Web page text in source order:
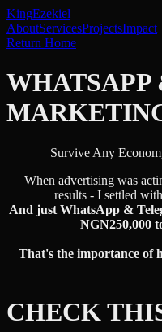
KingEzekiel
AboutServicesProjectsImpact
Return Home
Survive Any
When advertising was
results - I settled
And just WhatsApp &
NGN250,000
That's the importance of
CHECK THIS